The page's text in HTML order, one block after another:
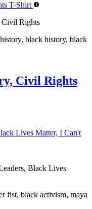
Rights
black history, black
Civil Rights
Black Lives
fist, black activism, maya